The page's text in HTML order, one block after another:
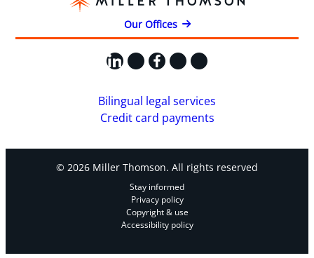
Our Offices
LinkedIn
X Facebook
Instagram
YouTube
Bilingual legal services
Credit card payments
© 2026 Miller Thomson. All rights reserved
Stay informed
Privacy policy
Copyright & use
Accessibility policy